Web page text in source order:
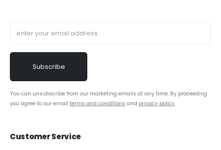
You can unsubscribe from our marketing emails at any time. By proceeding
you agree to our email terms and conditions and privacy policy.
Customer Service